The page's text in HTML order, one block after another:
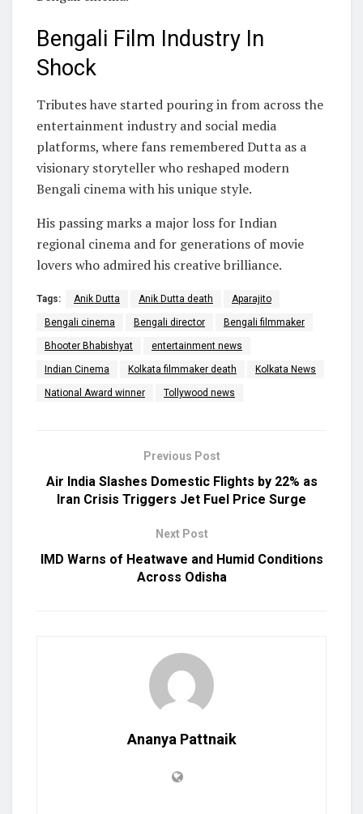
Bengali Film Industry In
Shock
Tributes have started pouring in from across the
entertainment industry and social media
platforms, where fans remembered Dutta as a
visionary storyteller who reshaped modern
Bengali cinema with his unique style.
His passing marks a major loss for Indian
regional cinema and for generations of movie
lovers who admired his creative brilliance.
Tags: Anik Dutta Anik Dutta death Aparajito
Bengali cinema Bengali director Bengali filmmaker
Bhooter Bhabishyat entertainment news
Indian Cinema Kolkata filmmaker death Kolkata News
National Award winner Tollywood news
Previous Post
Air India Slashes Domestic Flights by 22% as
Iran Crisis Triggers Jet Fuel Price Surge
Next Post
IMD Warns of Heatwave and Humid Conditions
Across Odisha
Ananya Pattnaik